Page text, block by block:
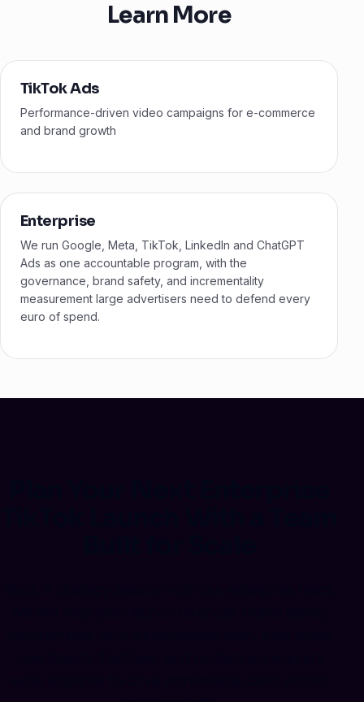
Learn More
TikTok Ads
Performance-driven video campaigns for e-commerce
and brand growth
Enterprise
We run Google, Meta, TikTok, LinkedIn and ChatGPT
Ads as one accountable program, with the
governance, brand safety, and incrementality
measurement large advertisers need to defend every
euro of spend.